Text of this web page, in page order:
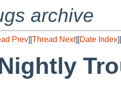
archive
Prev][Thread Next][Date Index][